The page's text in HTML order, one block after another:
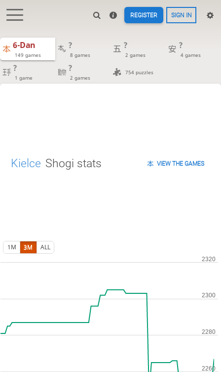
REGISTER SIGN IN
6-Dan
149 games
?
8 games
?
2 games
?
4 games
?
1 game
?
2 games
754 puzzles
Kielce Shogi stats VIEW THE GAMES
1M 3M ALL